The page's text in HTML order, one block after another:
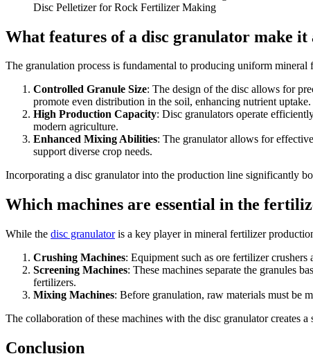
Disc Pelletizer for Rock Fertilizer Making
What features of a disc granulator make it
The granulation process is fundamental to producing uniform mineral
Controlled Granule Size: The design of the disc allows for
promote even distribution in the soil, enhancing nutrient uptake.
High Production Capacity: Disc granulators operate
modern agriculture.
Enhanced Mixing Abilities: The granulator allows for
support diverse crop needs.
Incorporating a disc granulator into the production line significantly
Which machines are essential in the
While the disc granulatoris a key player in mineral fertilizer
Crushing Machines: Equipment such as ore fertilizer
Screening Machines: These machines separate the granules
fertilizers.
Mixing Machines: Before granulation, raw materials must be
The collaboration of these machines with the disc granulator creates
Conclusion